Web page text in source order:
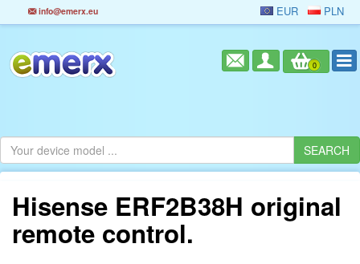
info@emerx.eu EUR PLN
0
Hisense ERF2B38H original
remote control.